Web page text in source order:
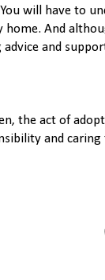
will have to
And
and
the act of
and caring